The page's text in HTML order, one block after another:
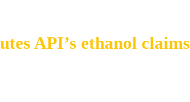
API’s ethanol claims